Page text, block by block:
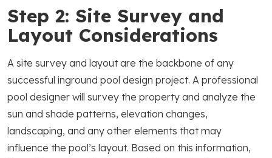
Step 2: Site Survey and
Layout Considerations
A site survey and layout are the backbone of any
successful inground pool design project. A professional
pool designer will survey the property and analyze the
sun and shade patterns, elevation changes,
landscaping, and any other elements that may
influence the pool’s layout. Based on this information,